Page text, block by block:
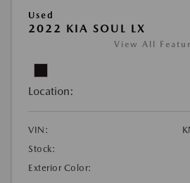
Used
2022 KIA SOUL LX
View All
Location:
VIN:
Stock:
Exterior Color: